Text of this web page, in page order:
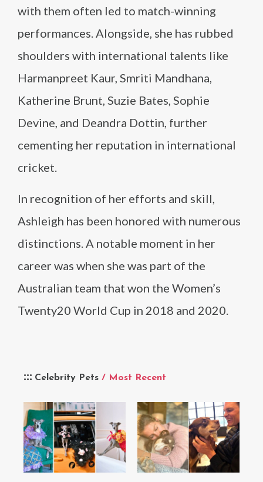
Celebrity Pets / Most Recent
with them often led to match-winning
performances. Alongside, she has rubbed
shoulders with international talents like
Harmanpreet Kaur, Smriti Mandhana,
Katherine Brunt, Suzie Bates, Sophie
Devine, and Deandra Dottin, further
cementing her reputation in international
cricket.
In recognition of her efforts and skill,
Ashleigh has been honored with numerous
distinctions. A notable moment in her
career was when she was part of the
Australian team that won the Women’s
Twenty20 World Cup in 2018 and 2020.